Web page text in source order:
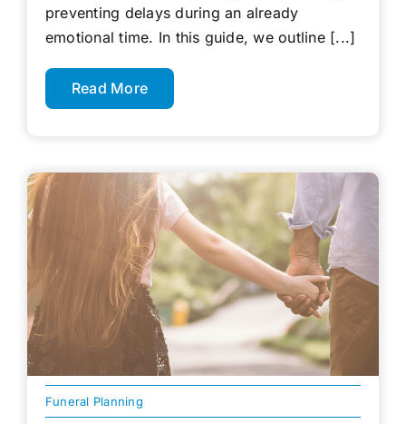
preventing delays during an already
emotional time. In this guide, we outline [...]
Read More
Funeral Planning